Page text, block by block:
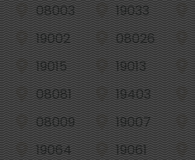
08003
19033
19002
08026
19015
19013
08081
19403
08009
19007
19064
19061